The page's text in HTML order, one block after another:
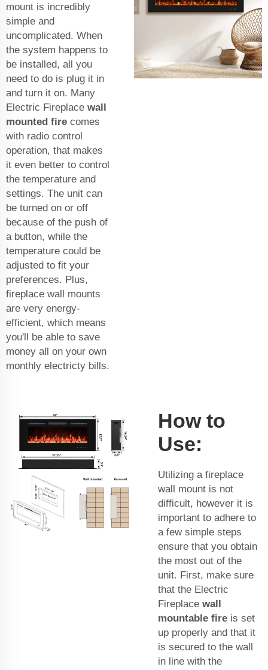
mount is incredibly
simple and
uncomplicated. When
the system happens to
be installed, all you
need to do is plug it in
and turn it on. Many
Electric Fireplace wall
mounted fire comes
with radio control
operation, that makes
it even better to control
the temperature and
settings. The unit can
be turned on or off
because of the push of
a button, while the
temperature could be
adjusted to fit your
preferences. Plus,
fireplace wall mounts
are very energy-
efficient, which means
you'll be able to save
money all on your own
monthly electricty bills.
How to
Use:
Utilizing a fireplace
wall mount is not
difficult, however it is
important to adhere to
a few simple steps
ensure that you obtain
the most out of the
unit. First, make sure
that the Electric
Fireplace wall
mountable fire is set
up properly and that it
is secured to the wall
in line with the